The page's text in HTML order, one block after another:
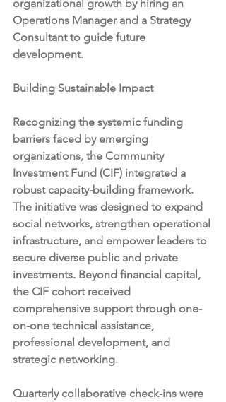
organizational growth by hiring an
Operations Manager and a Strategy
Consultant to guide future
development.
Building Sustainable Impact
Recognizing the systemic funding
barriers faced by emerging
organizations, the Community
Investment Fund (CIF) integrated a
robust capacity-building framework.
The initiative was designed to expand
social networks, strengthen operational
infrastructure, and empower leaders to
secure diverse public and private
investments. Beyond financial capital,
the CIF cohort received
comprehensive support through one-
on-one technical assistance,
professional development, and
strategic networking.
Quarterly collaborative check-ins were